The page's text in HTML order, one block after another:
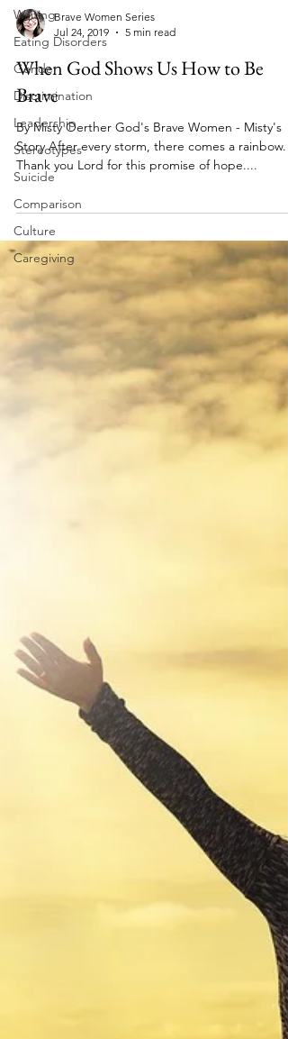
Waiting
Eating Disorders
Gender
Discrimination
Leadership
Stereotypes
Suicide
Comparison
Culture
Caregiving
Brave Women Series
Jul 24, 2019
When God Shows Us How to Be
Brave
By Misty Oerther God's Brave Women - Misty's
Story After every storm, there comes a rainbow.
Thank you Lord for this promise of hope....